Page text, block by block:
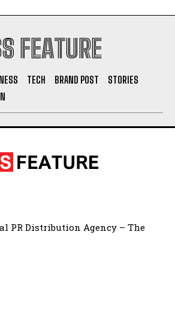
FEATURE
TECH BRAND POST
STORIES
PR Distribution Agency – The